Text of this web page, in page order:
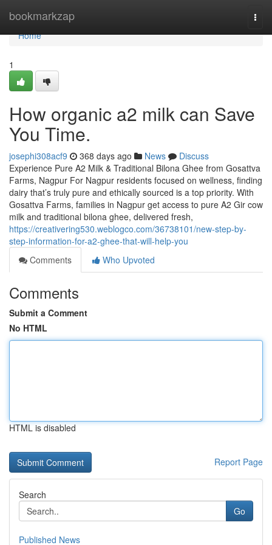
bookmarkzap
Home
Home
1
How organic a2 milk can Save
You Time.
josephi308acf9 368 days ago News
Discuss
Experience Pure A2 Milk & Traditional Bilona Ghee from Gosattva
Farms, Nagpur For Nagpur residents focused on wellness, finding
dairy that’s truly pure and ethically sourced is a top priority. With
Gosattva Farms, families in Nagpur get access to pure A2 Gir cow
milk and traditional bilona ghee, delivered fresh,
https://creativering530.weblogco.com/36738101/new-step-by-
step-information-for-a2-ghee-that-will-help-you
Comments
Who Upvoted
Comments
Submit a Comment
No HTML
HTML is disabled
Report Page
Search
Go
Published News